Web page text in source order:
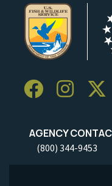
AGENCY
(800) 344-9453